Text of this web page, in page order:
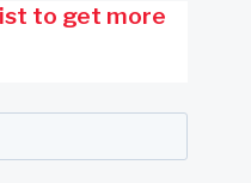
to get more